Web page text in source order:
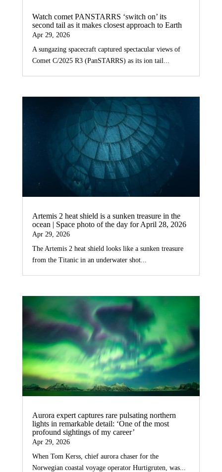
Watch comet PANSTARRS ‘switch on’ its
second tail as it makes closest approach to Earth
Apr 29, 2026
A sungazing spacecraft captured spectacular views of
Comet C/2025 R3 (PanSTARRS) as its ion tail...
Artemis 2 heat shield is a sunken treasure in the
ocean | Space photo of the day for April 28, 2026
Apr 29, 2026
The Artemis 2 heat shield looks like a sunken treasure
from the Titanic in an underwater shot...
Aurora expert captures rare pulsating northern
lights in remarkable detail: ‘One of the most
profound sightings of my career’
Apr 29, 2026
When Tom Kerss, chief aurora chaser for the
Norwegian coastal voyage operator Hurtigruten, was...